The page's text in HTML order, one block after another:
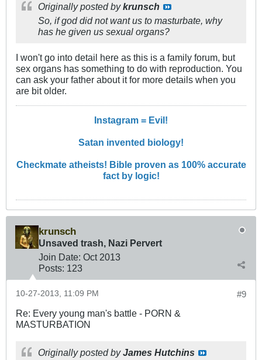
Originally posted bykrunsch
So, if god did not want us to masturbate, why
has he given us sexual organs?
I won't go into detail here as this is a family forum, but
sex organs has something to do with reproduction. You
can ask your father about it for more details when you
are bit older.
Instagram = Evil!
Satan invented biology!
Checkmate atheists! Bible proven as 100% accurate
fact by logic!
krunsch
Unsaved trash, Nazi Pervert
Join Date: Oct 2013
Posts: 123
#9
10-27-2013, 11:09 PM
Re: Every young man's battle - PORN &
MASTURBATION
Originally posted byJames Hutchins